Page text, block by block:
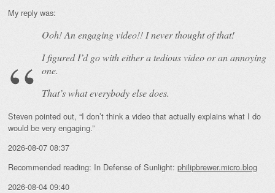
My reply was:
Ooh! Anengagingvideo!! I never thought of that!
I figured I’d go with either a tedious video or an annoying
one.
That’s what everybody else does.
Steven pointed out, “I don’t think a video that actually explains what I do
would be very engaging.”
2026-08-07 08:37
Recommended reading: In Defense of Sunlight: philipbrewer.micro.blog
2026-08-04 09:40